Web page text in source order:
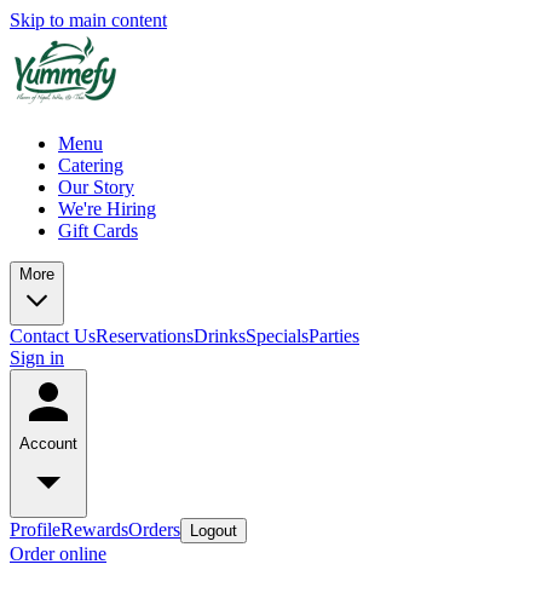
Skip to main content
Menu
Catering
Our Story
We're Hiring
Gift Cards
More
Contact UsReservationsDrinksSpecialsParties
Sign in
Account
ProfileRewardsOrders Logout
Order online